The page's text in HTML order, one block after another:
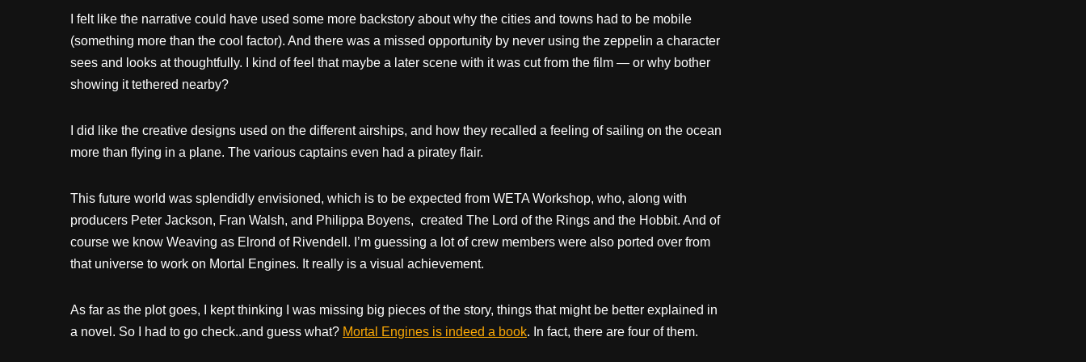
I felt like the narrative could have used some more backstory about why the cities and towns had to be mobile
(something more than the cool factor). And there was a missed opportunity by never using the zeppelin a character
sees and looks at thoughtfully. I kind of feel that maybe a later scene with it was cut from the film — or why bother
showing it tethered nearby?
I did like the creative designs used on the different airships, and how they recalled a feeling of sailing on the ocean
more than flying in a plane. The various captains even had a piratey flair.
This future world was splendidly envisioned, which is to be expected from WETA Workshop, who, along with
producers Peter Jackson, Fran Walsh, and Philippa Boyens, created The Lord of the Rings and the Hobbit. And of
course we know Weaving as Elrond of Rivendell. I’m guessing a lot of crew members were also ported over from
that universe to work on Mortal Engines. It really is a visual achievement.
As far as the plot goes, I kept thinking I was missing big pieces of the story, things that might be better explained in
a novel. So I had to go check..and guess what? Mortal Engines is indeed a book. In fact, there are four of them.